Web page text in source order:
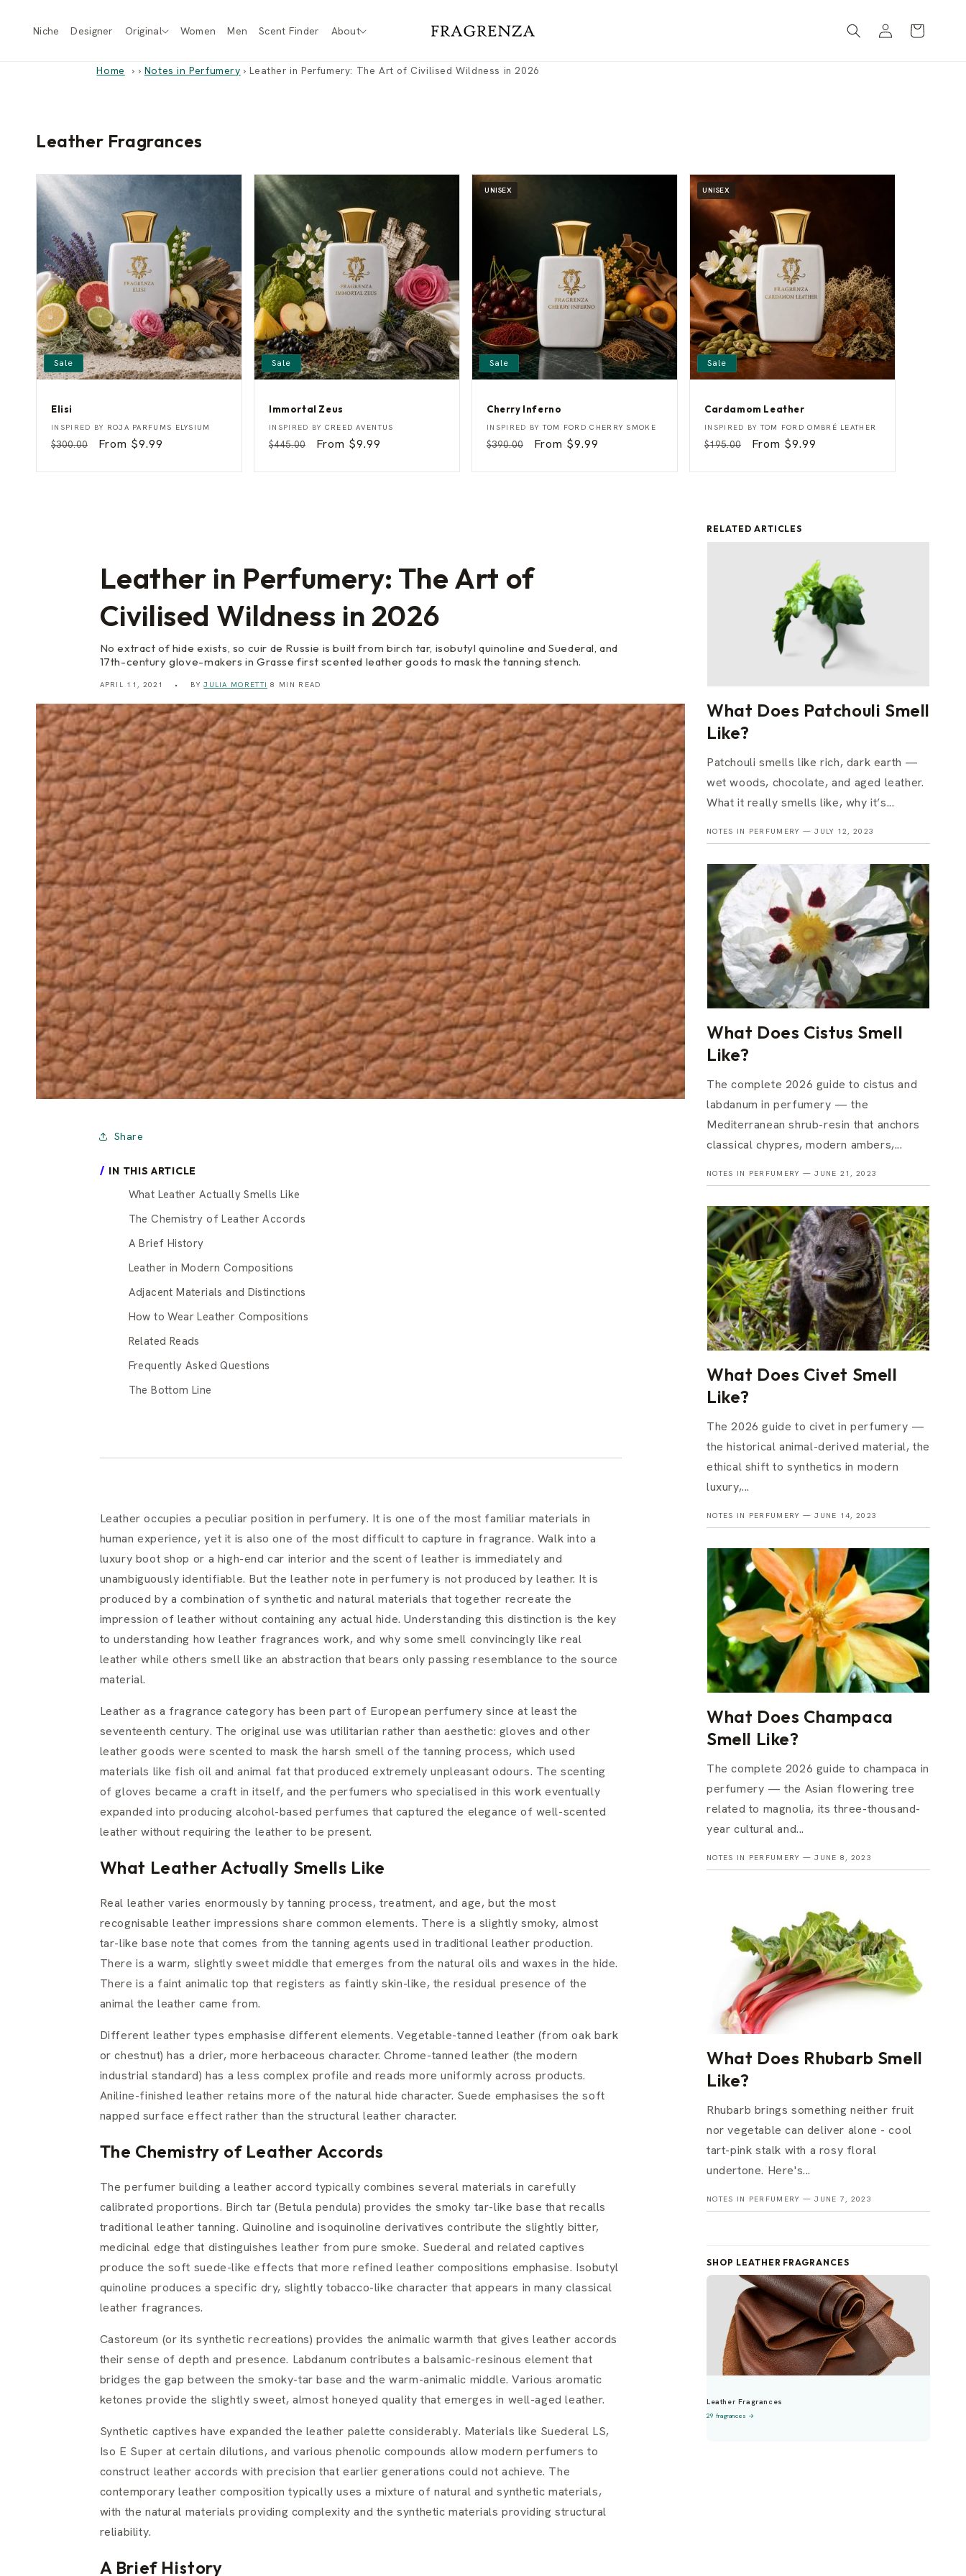
Niche Designer Original Women Men Scent Finder About
in
Cart
Home › Notes in Perfumery › Leather in Perfumery: The Art of Civilised Wildness in 2026
Leather Fragrances
Sale
Elisi
E
i
i
Vendor:
INSPIRED BY ROJA PARFUMS ELYSIUM
Regular
$300.00
Sale
From $9.99
Sale
Immortal Zeus
I
m
r
Vendor:
INSPIRED BY CREED AVENTUS
Regular
$445.00
Sale
From $9.99
UNISEX
Sale
Cherry Inferno
C
e
r
Vendor:
INSPIRED BYTOM FORD CHERRY SMOKE
Regular
$390.00
Sale
From $9.99
UNISEX
Sale
Cardamom Leather
C
r
a
e
Vendor:
INSPIRED BYTOM FORD OMBRÉ LEATHER
Regular
$195.00
Sale
From $9.99
Leather in Perfumery: The Art of
Civilised Wildness in 2026
No extract of hide exists, so cuir de Russie is built from birch tar, isobutyl quinoline and Suederal, and
17th-century glove-makers in Grasse first scented leather goods to mask the tanning stench.
APRIL 11, 2021 BYJULIA MORETTI 8 MIN READ
Share
IN THIS ARTICLE
What Leather Actually Smells Like
The Chemistry of Leather Accords
A Brief History
Leather in Modern Compositions
Adjacent Materials and Distinctions
How to Wear Leather Compositions
Related Reads
Frequently Asked Questions
The Bottom Line
Leather occupies a peculiar position in perfumery. It is one of the most familiar materials in
human experience, yet it is also one of the most difficult to capture in fragrance. Walk into a
luxury boot shop or a high-end car interior and the scent of leather is immediately and
unambiguously identifiable. But the leather note in perfumery is not produced by leather. It is
produced by a combination of synthetic and natural materials that together recreate the
impression of leather without containing any actual hide. Understanding this distinction is the key
to understanding how leather fragrances work, and why some smell convincingly like real
leather while others smell like an abstraction that bears only passing resemblance to the source
material.
Leather as a fragrance category has been part of European perfumery since at least the
seventeenth century. The original use was utilitarian rather than aesthetic: gloves and other
leather goods were scented to mask the harsh smell of the tanning process, which used
materials like fish oil and animal fat that produced extremely unpleasant odours. The scenting
of gloves became a craft in itself, and the perfumers who specialised in this work eventually
expanded into producing alcohol-based perfumes that captured the elegance of well-scented
leather without requiring the leather to be present.
What Leather Actually Smells Like
Real leather varies enormously by tanning process, treatment, and age, but the most
recognisable leather impressions share common elements. There is a slightly smoky, almost
tar-like base note that comes from the tanning agents used in traditional leather production.
There is a warm, slightly sweet middle that emerges from the natural oils and waxes in the hide.
There is a faint animalic top that registers as faintly skin-like, the residual presence of the
animal the leather came from.
Different leather types emphasise different elements. Vegetable-tanned leather (from oak bark
or chestnut) has a drier, more herbaceous character. Chrome-tanned leather (the modern
industrial standard) has a less complex profile and reads more uniformly across products.
Aniline-finished leather retains more of the natural hide character. Suede emphasises the soft
napped surface effect rather than the structural leather character.
The Chemistry of Leather Accords
The perfumer building a leather accord typically combines several materials in carefully
calibrated proportions. Birch tar (Betula pendula) provides the smoky tar-like base that recalls
traditional leather tanning. Quinoline and isoquinoline derivatives contribute the slightly bitter,
medicinal edge that distinguishes leather from pure smoke. Suederal and related captives
produce the soft suede-like effects that more refined leather compositions emphasise. Isobutyl
quinoline produces a specific dry, slightly tobacco-like character that appears in many classical
leather fragrances.
Castoreum (or its synthetic recreations) provides the animalic warmth that gives leather accords
their sense of depth and presence. Labdanum contributes a balsamic-resinous element that
bridges the gap between the smoky-tar base and the warm-animalic middle. Various aromatic
ketones provide the slightly sweet, almost honeyed quality that emerges in well-aged leather.
Synthetic captives have expanded the leather palette considerably. Materials like Suederal LS,
Iso E Super at certain dilutions, and various phenolic compounds allow modern perfumers to
construct leather accords with precision that earlier generations could not achieve. The
contemporary leather composition typically uses a mixture of natural and synthetic materials,
with the natural materials providing complexity and the synthetic materials providing structural
reliability.
A Brief History
RELATED ARTICLES
What Does Patchouli Smell
Like?
Patchouli smells like rich, dark earth —
wet woods, chocolate, and aged leather.
What it really smells like, why it’s...
NOTES IN PERFUMERY —JULY 12, 2023
What Does Cistus Smell
Like?
The complete 2026 guide to cistus and
labdanum in perfumery — the
Mediterranean shrub-resin that anchors
classical chypres, modern ambers,...
NOTES IN PERFUMERY —JUNE 21, 2023
What Does Civet Smell
Like?
The 2026 guide to civet in perfumery —
the historical animal-derived material, the
ethical shift to synthetics in modern
luxury,...
NOTES IN PERFUMERY —JUNE 14, 2023
What Does Champaca
Smell Like?
The complete 2026 guide to champaca in
perfumery — the Asian flowering tree
related to magnolia, its three-thousand-
year cultural and...
NOTES IN PERFUMERY —JUNE 8, 2023
What Does Rhubarb Smell
Like?
Rhubarb brings something neither fruit
nor vegetable can deliver alone - cool
tart-pink stalk with a rosy floral
undertone. Here's...
NOTES IN PERFUMERY —JUNE 7, 2023
SHOP LEATHER FRAGRANCES
Leather Fragrances
29 fragrances →